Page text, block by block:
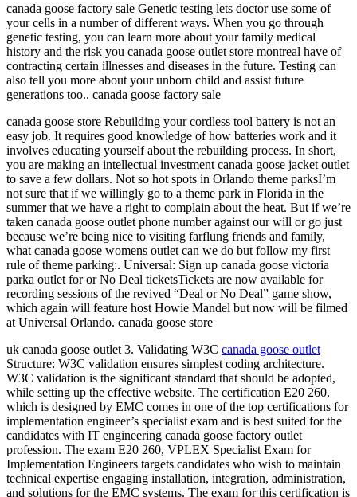
canada goose factory sale Genetic testing lets doctor use some of
your cells in a number of different ways. When you go through
genetic testing, you can learn more about your family medical
history and the risk you canada goose outlet store montreal have of
contracting certain illnesses and diseases in the future. Testing can
also tell you more about your unborn child and assist future
generations too.. canada goose factory sale
canada goose store Rebuilding your cordless tool battery is not an
easy job. It requires good knowledge of how batteries work and it
involves educating yourself about the rebuilding process. In short,
you are making an intellectual investment canada goose jacket outlet
to save a few dollars. Not so hot spots in Orlando theme parksI’m
not sure that if we willingly go to a theme park in Florida in the
summer that we have a right to complain about the heat. But if we’re
taken canada goose outlet phone number against our will or go just
because we’re being nice to visiting farflung friends and family,
what canada goose womens outlet can we do but follow my first
rule of theme parking:. Universal: Sign up canada goose victoria
parka outlet for or No Deal ticketsTickets are now available for
recording sessions of the revived “Deal or No Deal” game show,
which again will feature host Howie Mandel but now will be filmed
at Universal Orlando. canada goose store
uk canada goose outlet 3. Validating W3C canada goose outlet
Structure: W3C validation ensures simplest coding architecture.
W3C validation is the significant standard that should be adopted,
while setting up the effective website. The certification E20 260,
which is designed by EMC comes in one of the top certifications for
implementation engineer’s specialist exam and is best suited for the
candidates with IT engineering canada goose factory outlet
profession. The exam E20 260, VPLEX Specialist Exam for
Implementation Engineers targets candidates who wish to maintain
technical expertise engaging installation, integration, administration,
and solutions for the EMC systems. The exam for this certification is